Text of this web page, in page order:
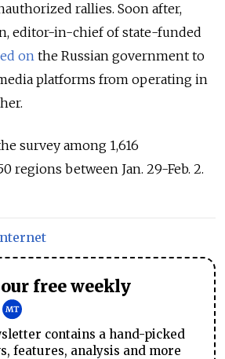
rallies. Soon after,
editor-in-chief of state-funded
onthe Russian government to
platforms from operating in
survey among 1,616
regions between Jan. 29-Feb. 2.
free weekly
contains a hand-picked
features, analysis and more